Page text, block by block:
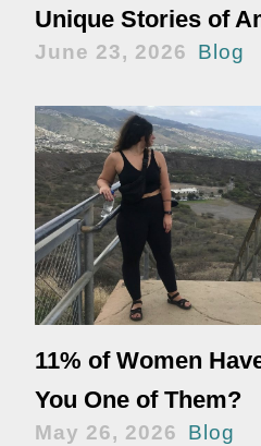
Unique Stories of
June 23, 2026 Blog
11% of Women
You One of Them?
May 26, 2026 Blog